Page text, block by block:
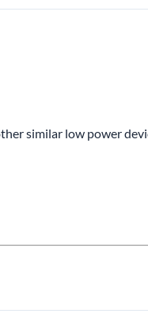
similar low power